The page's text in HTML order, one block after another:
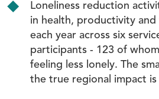
Loneliness reduction
in health, productivity and
each year across six
participants - 123 of
feeling less lonely. The
the true regional impact is